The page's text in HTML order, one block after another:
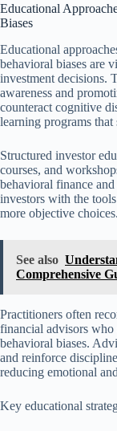
Educational
Biases
Educational
behavioral biases are
investment decisions.
awareness and
counteract cognitive
learning programs
Structured investor
courses, and
behavioral finance
investors with the
more objective choices.
See also
Comprehensive
Practitioners often
financial advisors
behavioral biases.
and reinforce
reducing emotional
Key educational